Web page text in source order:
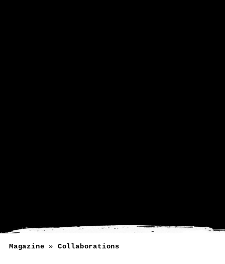
Magazine » Collaborations